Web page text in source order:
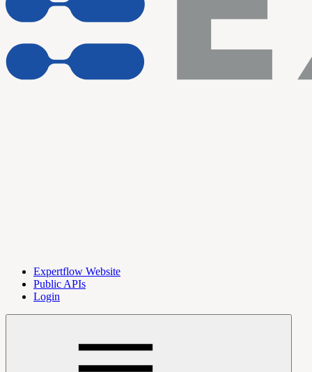
Expertflow Website
Public APIs
Login